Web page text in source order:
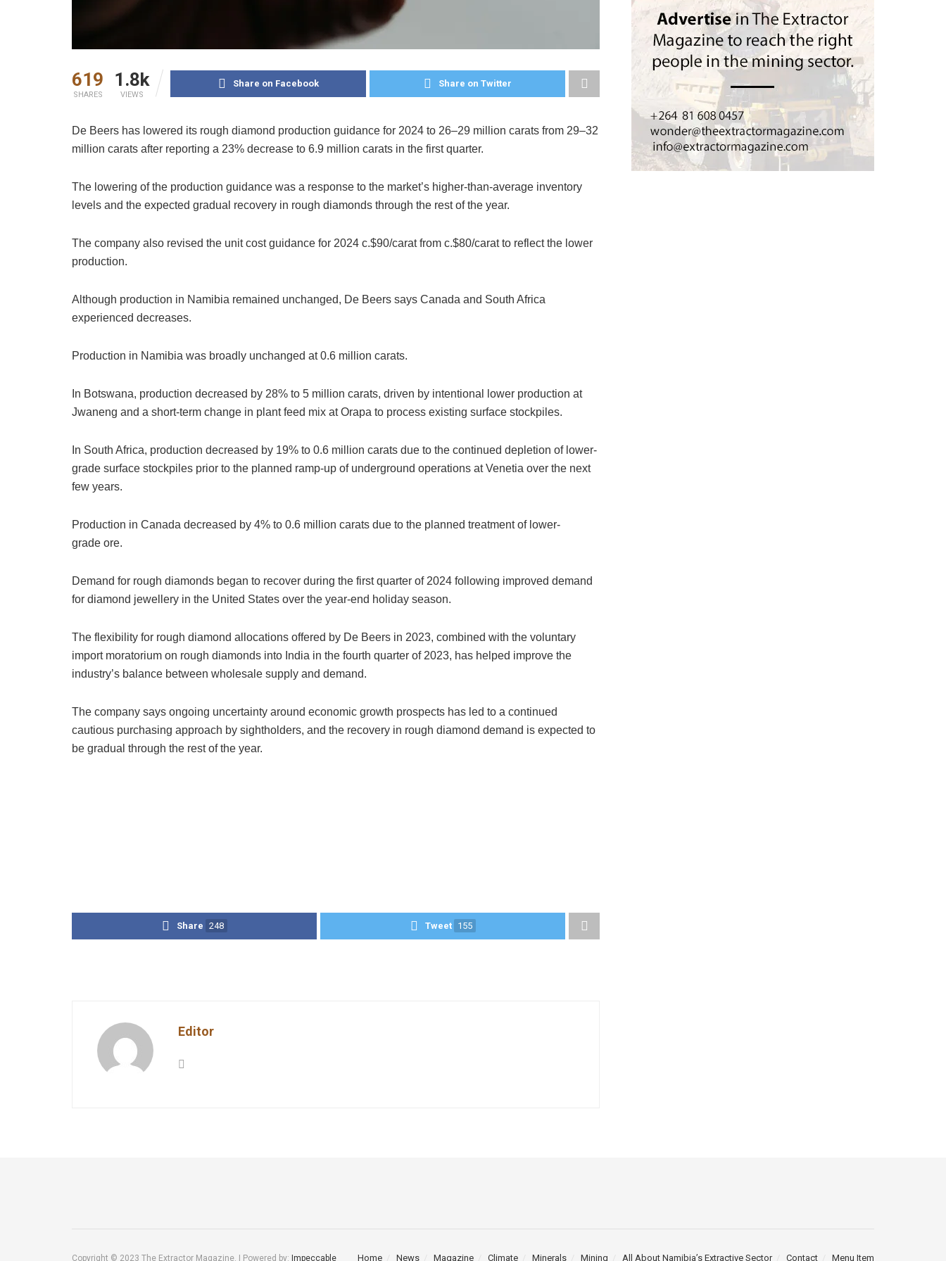
619
SHARES
1.8k
VIEWS
Share on Facebook Share on Twitter
De Beers has lowered its rough diamond production guidance for 2024 to 26–29 million carats from 29–32
million carats after reporting a 23% decrease to 6.9 million carats in the first quarter.
The lowering of the production guidance was a response to the market’s higher-than-average inventory
levels and the expected gradual recovery in rough diamonds through the rest of the year.
The company also revised the unit cost guidance for 2024 c.$90/carat from c.$80/carat to reflect the lower
production.
Although production in Namibia remained unchanged, De Beers says Canada and South Africa
experienced decreases.
Production in Namibia was broadly unchanged at 0.6 million carats.
In Botswana, production decreased by 28% to 5 million carats, driven by intentional lower production at
Jwaneng and a short-term change in plant feed mix at Orapa to process existing surface stockpiles.
In South Africa, production decreased by 19% to 0.6 million carats due to the continued depletion of lower-
grade surface stockpiles prior to the planned ramp-up of underground operations at Venetia over the next
few years.
Production in Canada decreased by 4% to 0.6 million carats due to the planned treatment of lower-
grade ore.
Demand for rough diamonds began to recover during the first quarter of 2024 following improved demand
for diamond jewellery in the United States over the year-end holiday season.
The flexibility for rough diamond allocations offered by De Beers in 2023, combined with the voluntary
import moratorium on rough diamonds into India in the fourth quarter of 2023, has helped improve the
industry’s balance between wholesale supply and demand.
The company says ongoing uncertainty around economic growth prospects has led to a continued
cautious purchasing approach by sightholders, and the recovery in rough diamond demand is expected to
be gradual through the rest of the year.
Share 248 Tweet 155
Editor
Home News Magazine Climate Minerals Mining All About Namibia’s Extractive Sector Contact Menu Item
Copyright © 2023 The Extractor Magazine. | Powered by: Impeccable